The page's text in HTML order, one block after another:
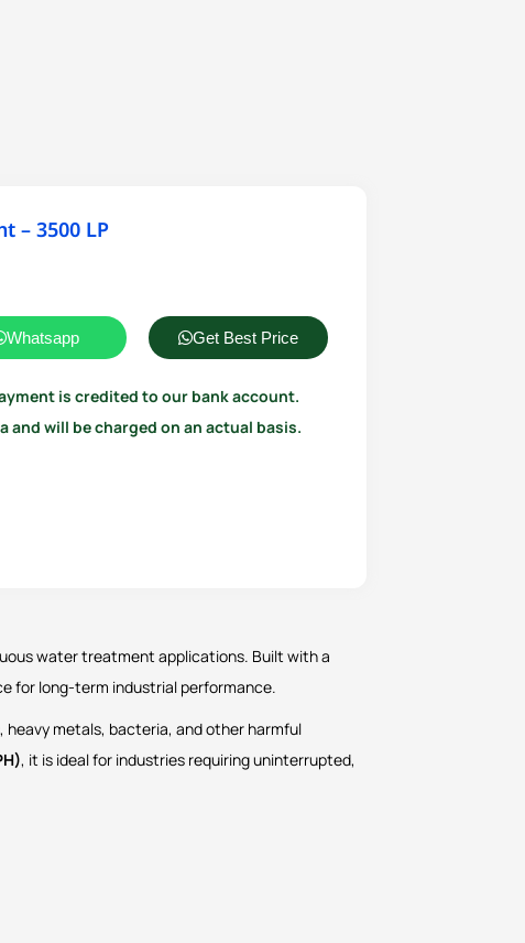
– 3500 LP
Whatsapp Get Best Price
is credited to our bank account.
and will be charged on an actual basis.
water treatment applications. Built with a
for long-term industrial performance.
heavy metals, bacteria, and other harmful
, it is ideal for industries requiring uninterrupted,